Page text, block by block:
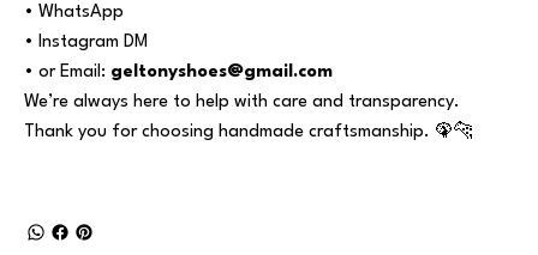
• WhatsApp
• Instagram DM
• or Email: geltonyshoes@gmail.com
We’re always here to help with care and transparency.
Thank you for choosing handmade craftsmanship. 🦚🐆